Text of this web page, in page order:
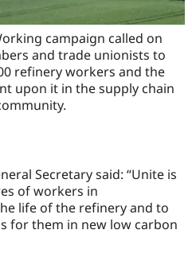
campaign called on
and trade unionists to
refinery workers and the
upon it in the supply chain
Secretary said: “Unite is
of workers in
life of the refinery and to
for them in new low carbon